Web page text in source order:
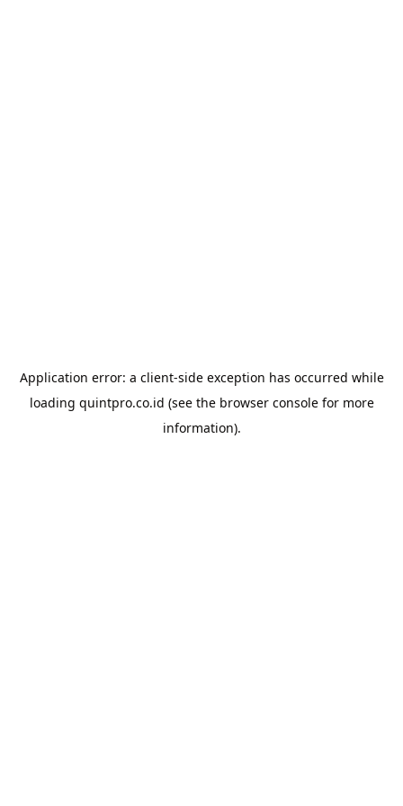
Application error: a client-side exception has occurred while
loading quintpro.co.id (see the browser consolefor more
information).